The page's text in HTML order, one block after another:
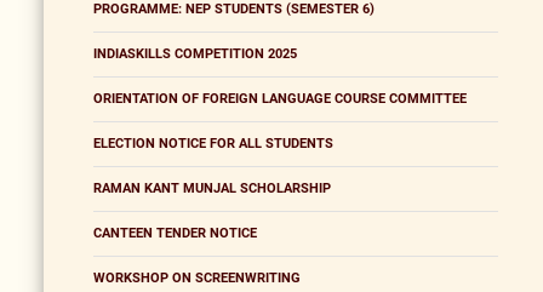
PROGRAMME: NEP STUDENTS (SEMESTER 6)
INDIASKILLS COMPETITION 2025
ORIENTATION OF FOREIGN LANGUAGE COURSE COMMITTEE
ELECTION NOTICE FOR ALL STUDENTS
RAMAN KANT MUNJAL SCHOLARSHIP
CANTEEN TENDER NOTICE
WORKSHOP ON SCREENWRITING